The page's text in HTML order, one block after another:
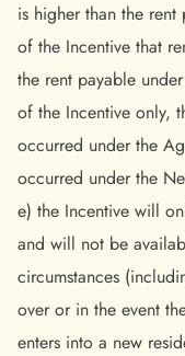
is higher than the
of the Incentive that
the rent payable
of the Incentive only,
occurred under the
occurred under the
e) the Incentive will
and will not be
circumstances
over or in the event
enters into a new